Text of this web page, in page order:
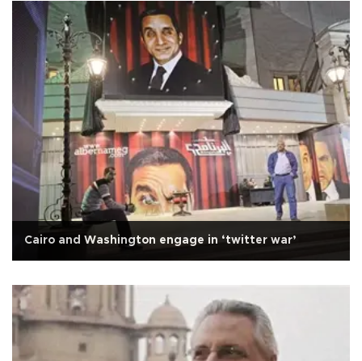
Cairo and Washington engage in ‘twitter war’